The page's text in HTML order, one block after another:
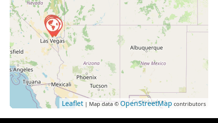
Leaflet | Map data © OpenStreetMap contributors